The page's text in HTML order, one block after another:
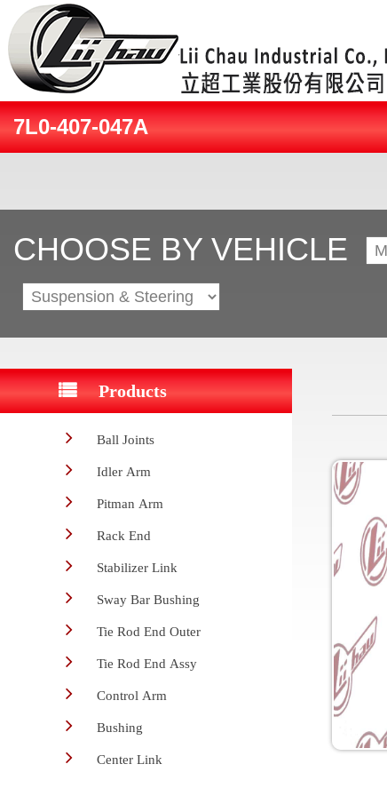
7L0-407-047A
CHOOSE BY VEHICLE
Products
Ball Joints
Idler Arm
Pitman Arm
Rack End
Stabilizer Link
Sway Bar Bushing
Tie Rod End Outer
Tie Rod End Assy
Control Arm
Bushing
Center Link